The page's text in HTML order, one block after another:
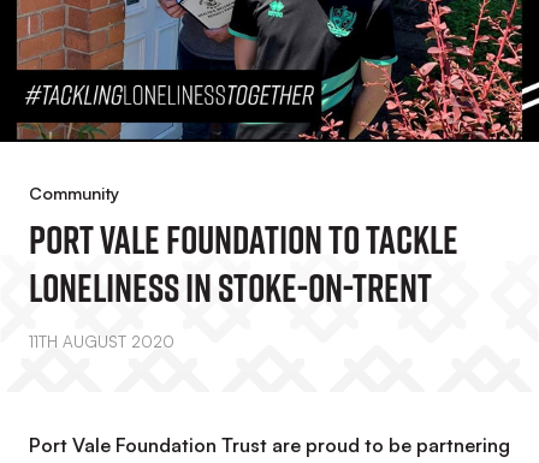
Community
Port Vale Foundation To Tackle
Loneliness In Stoke-On-Trent
11TH AUGUST 2020
Port Vale Foundation Trust are proud to be partnering